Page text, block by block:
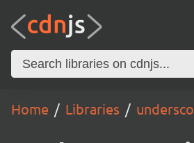
Home Libraries